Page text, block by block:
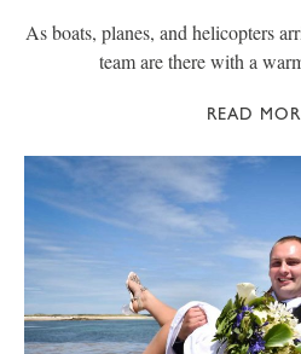
As boats, planes, and helicopters
team are there with a
READ